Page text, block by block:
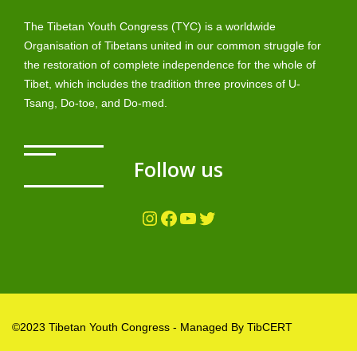
The Tibetan Youth Congress (TYC) is a worldwide
Organisation of Tibetans united in our common struggle for
the restoration of complete independence for the whole of
Tibet, which includes the tradition three provinces of U-
Tsang, Do-toe, and Do-med.
Follow us
Instagram Facebook YouTube Twitter
©2023 Tibetan Youth Congress - Managed By TibCERT